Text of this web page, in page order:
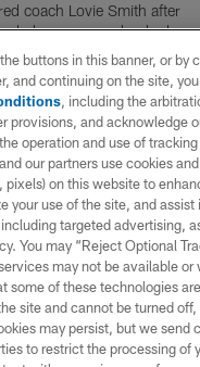
coach Lovie Smith after
players were shocked.
leader Lavonte
buttons in this banner, or by
and continuing on the site,
, including the
provisions, and acknowledge
operation and use of tracking
our partners use cookies
pixels) on this website to
your use of the site, and assist
targeted advertising,
You may “Reject Optional
may not be available or
some of these technologies
site and cannot be turned
may persist, but we send
to restrict the processing of